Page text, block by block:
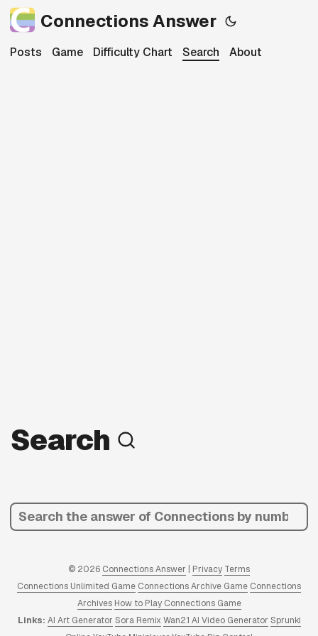
Connections Answer
Posts Game Difficulty Chart Search About
Search
© 2026 Connections Answer Privacy Terms
Connections Unlimited Game Connections Archive Game Connections
Archives How to Play Connections Game
Links: AI Art Generator Sora Remix Wan2.1 AI Video Generator Sprunki